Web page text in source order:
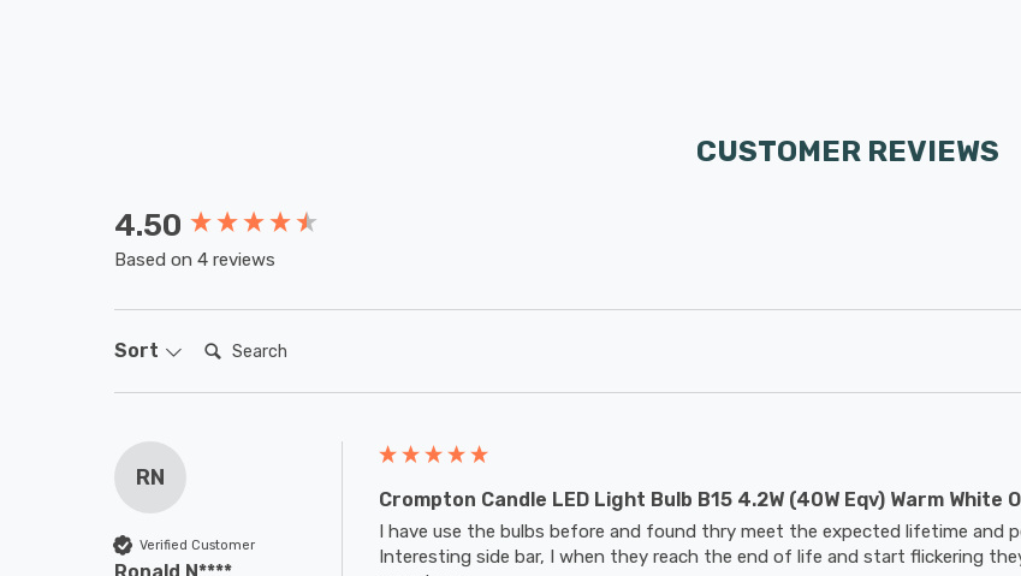
CUSTOMER REVIEWS
4.50
Based on 4 reviews
Sort Search:
RN
Verified Customer
Crompton Candle LED Light Bulb B15 4.2W (40W Eqv) Warm White
I have use the bulbs before and found thry meet the expected lifetime and
Interesting side bar, I when they reach the end of life and start flickering
New content loaded